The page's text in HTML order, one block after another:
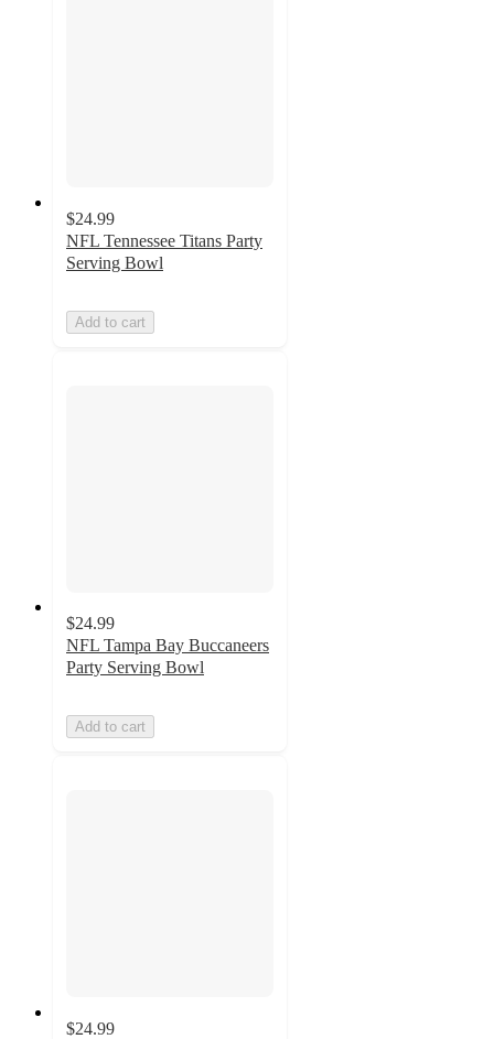
$24.99
NFL Tennessee Titans Party
Serving Bowl
Add to cart
$24.99
NFL Tampa Bay Buccaneers
Party Serving Bowl
Add to cart
$24.99